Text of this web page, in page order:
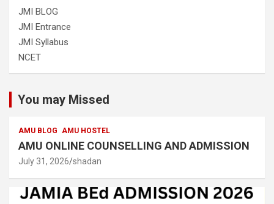
JMI BLOG
JMI Entrance
JMI Syllabus
NCET
You may Missed
AMU BLOG AMU HOSTEL
AMU ONLINE COUNSELLING AND ADMISSION
July 31, 2026 shadan